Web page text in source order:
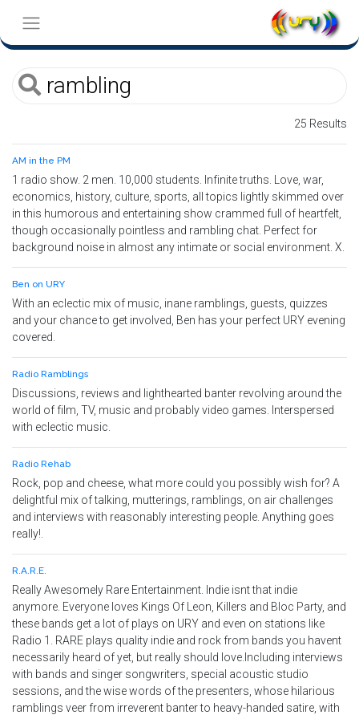
25 Results
AM in the PM
1 radio show. 2 men. 10,000 students. Infinite truths. Love, war,
economics, history, culture, sports, all topics lightly skimmed over
in this humorous and entertaining show crammed full of heartfelt,
though occasionally pointless and rambling chat. Perfect for
background noise in almost any intimate or social environment. X.
Ben on URY
With an eclectic mix of music, inane ramblings, guests, quizzes
and your chance to get involved, Ben has your perfect URY evening
covered.
Radio Ramblings
Discussions, reviews and lighthearted banter revolving around the
world of film, TV, music and probably video games. Interspersed
with eclectic music.
Radio Rehab
Rock, pop and cheese, what more could you possibly wish for? A
delightful mix of talking, mutterings, ramblings, on air challenges
and interviews with reasonably interesting people. Anything goes
really!.
R.A.R.E.
Really Awesomely Rare Entertainment. Indie isnt that indie
anymore. Everyone loves Kings Of Leon, Killers and Bloc Party, and
these bands get a lot of plays on URY and even on stations like
Radio 1. RARE plays quality indie and rock from bands you havent
necessarily heard of yet, but really should love.Including interviews
with bands and singer songwriters, special acoustic studio
sessions, and the wise words of the presenters, whose hilarious
ramblings veer from irreverent banter to heavy-handed satire, with